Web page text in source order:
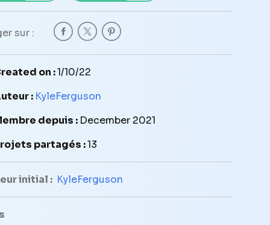
sur :
on :1/10/22
: KyleFerguson
depuis : December 2021
partagés :13
initial : KyleFerguson